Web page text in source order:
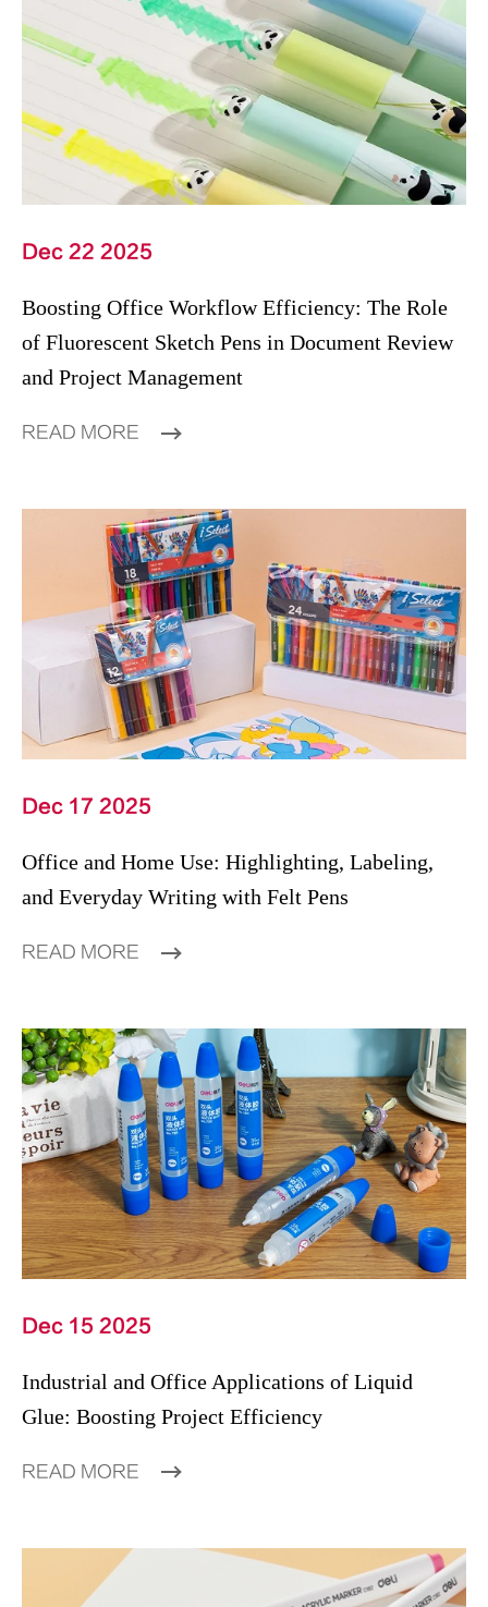
Dec 22 2025
Boosting Office Workflow Efficiency: The Role
of Fluorescent Sketch Pens in Document Review
and Project Management
READ MORE
Dec 17 2025
Office and Home Use: Highlighting, Labeling,
and Everyday Writing with Felt Pens
READ MORE
Dec 15 2025
Industrial and Office Applications of Liquid
Glue: Boosting Project Efficiency
READ MORE